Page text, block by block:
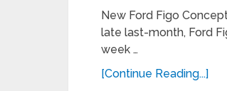
New Ford Figo
late last-month, Ford
week …
[Continue Reading...]